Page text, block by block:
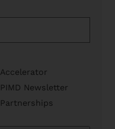
Accelerator
PIMD Newsletter
Partnerships